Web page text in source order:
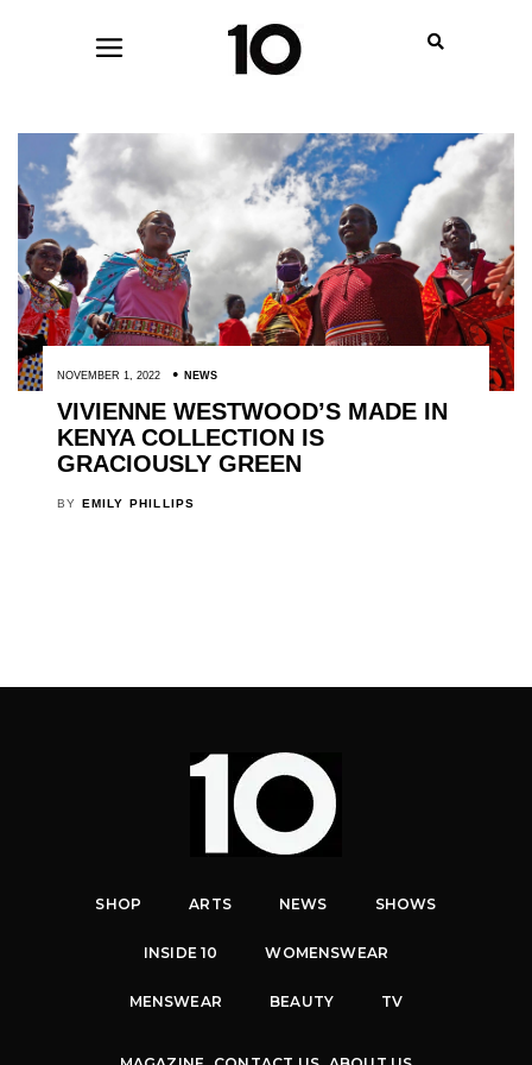
NOVEMBER 1, 2022 NEWS
VIVIENNE WESTWOOD’S MADE IN
KENYA COLLECTION IS
GRACIOUSLY GREEN
BY EMILY PHILLIPS
SHOP ARTS NEWS SHOWS
INSIDE 10 WOMENSWEAR
MENSWEAR BEAUTY TV